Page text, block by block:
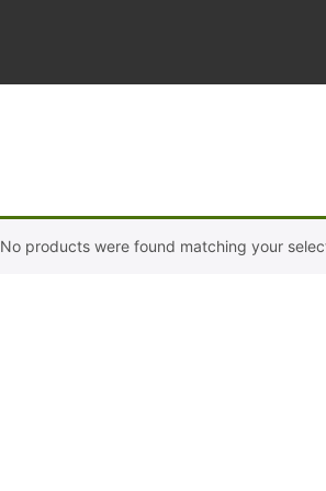
No products were found matching your